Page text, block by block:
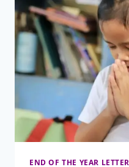
END OF THE YEAR LETTER